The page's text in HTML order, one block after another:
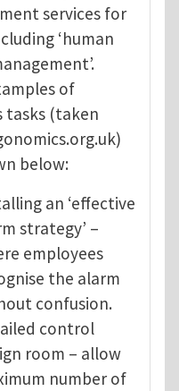
services for
‘human
of
tasks (taken
below:
an ‘effective
strategy’ –
employees
the alarm
confusion.
control
room – allow
number of